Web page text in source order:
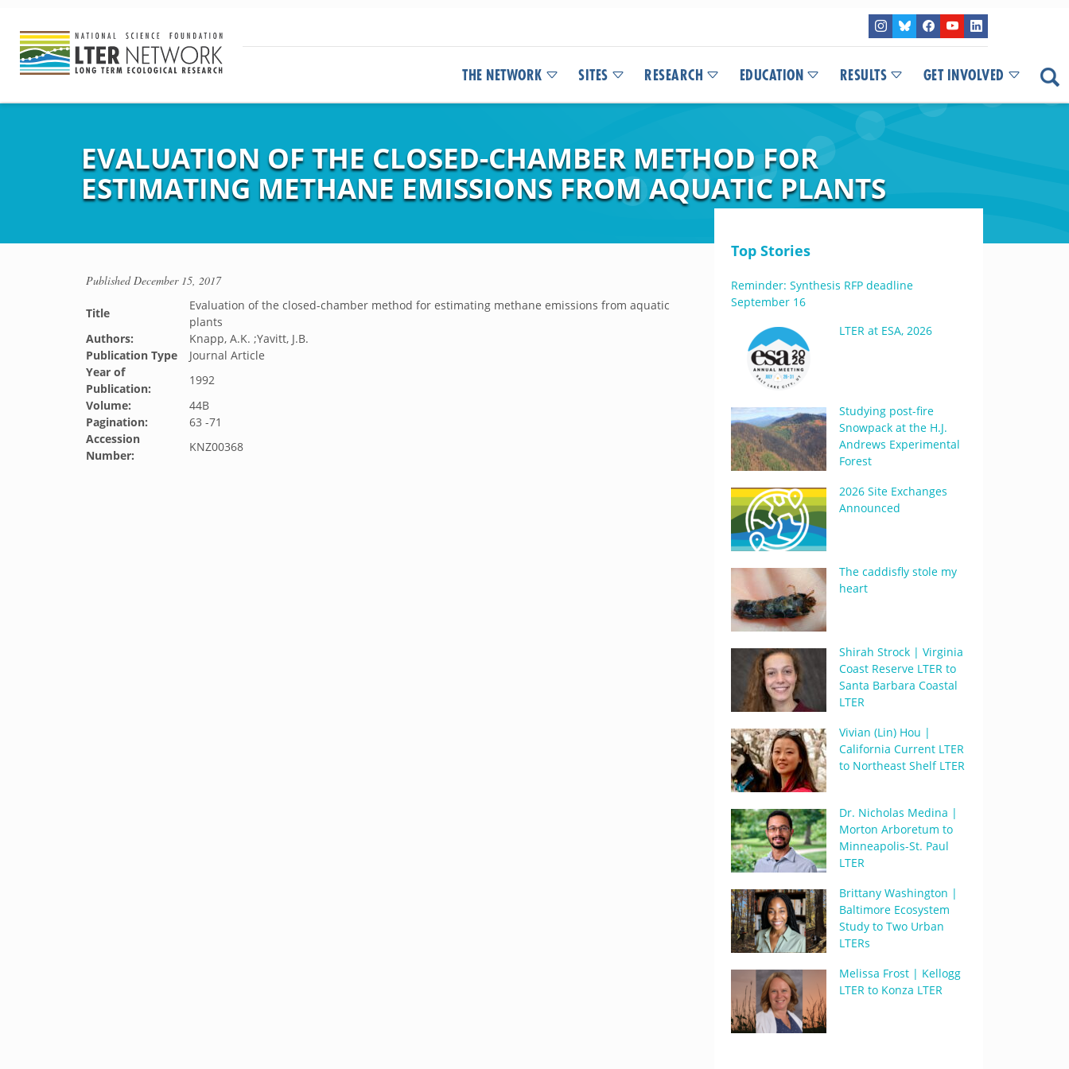
THE NETWORK SITES RESEARCH EDUCATION RESULTS GET INVOLVED
EVALUATION OF THE CLOSED-CHAMBER METHOD FOR
ESTIMATING METHANE EMISSIONS FROM AQUATIC PLANTS
PublishedDecember 15, 2017
Title
Evaluation of the closed-chamber method for estimating methane emissions from aquatic
plants
Authors:
Knapp, A.K. ;Yavitt, J.B.
Publication Type
Journal Article
Year of
Publication:
1992
Volume:
44B
Pagination:
63 -71
Accession
Number:
KNZ00368
Top Stories
Reminder: Synthesis RFP deadline
September 16
LTER at ESA, 2026
Studying post-fire
Snowpack at the H.J.
Andrews Experimental
Forest
2026 Site Exchanges
Announced
The caddisfly stole my
heart
Shirah Strock | Virginia
Coast Reserve LTER to
Santa Barbara Coastal
LTER
Vivian (Lin) Hou |
California Current LTER
to Northeast Shelf LTER
Dr. Nicholas Medina |
Morton Arboretum to
Minneapolis-St. Paul
LTER
Brittany Washington |
Baltimore Ecosystem
Study to Two Urban
LTERs
Melissa Frost | Kellogg
LTER to Konza LTER